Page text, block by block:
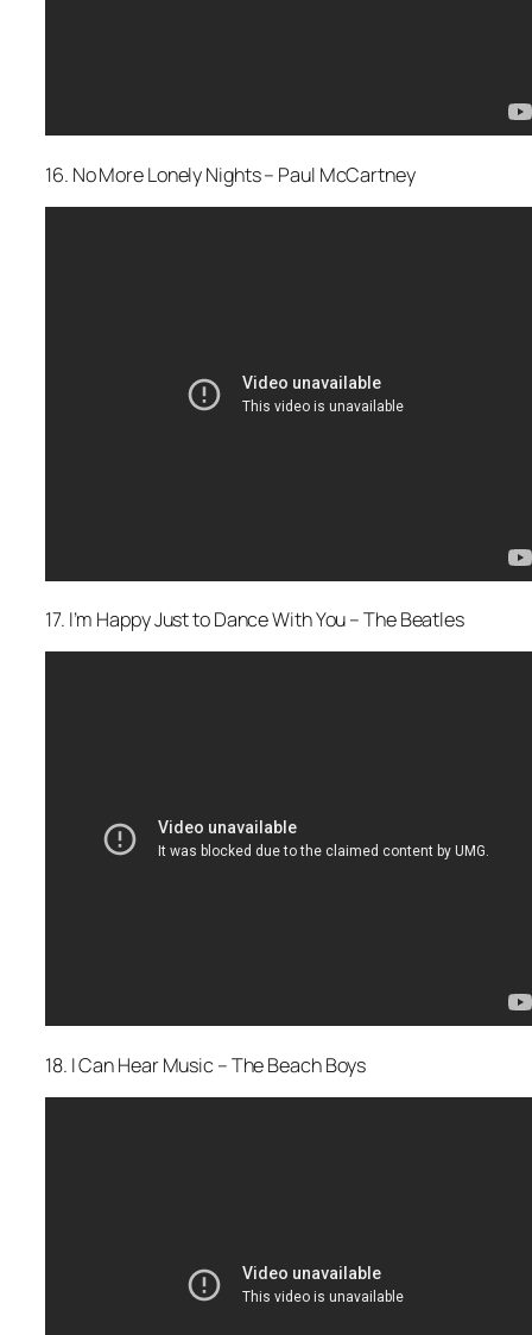
16. No More Lonely Nights – Paul McCartney
17. I’m Happy Just to Dance With You – The Beatles
18. I Can Hear Music – The Beach Boys